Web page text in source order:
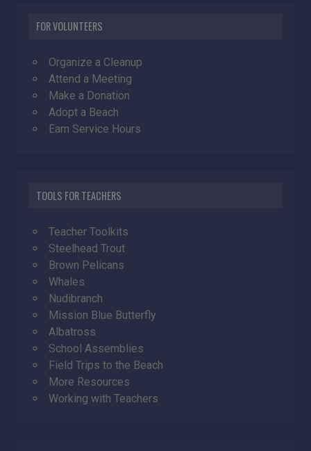
FOR VOLUNTEERS
Organize a Cleanup
Attend a Meeting
Make a Donation
Adopt a Beach
Earn Service Hours
TOOLS FOR TEACHERS
Teacher Toolkits
Steelhead Trout
Brown Pelicans
Whales
Nudibranch
Mission Blue Butterfly
Albatross
School Assemblies
Field Trips to the Beach
More Resources
Working with Teachers